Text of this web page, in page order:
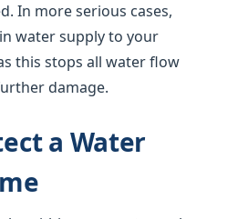
In more serious cases,
water supply to your
this stops all water flow
damage.
a Water